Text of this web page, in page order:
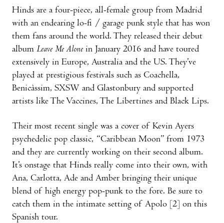
Hinds are a four-piece, all-female group from Madrid
with an endearing lo-fi / garage punk style that has won
them fans around the world. They released their debut
album Leave Me Alone in January 2016 and have toured
extensively in Europe, Australia and the US. They’ve
played at prestigious festivals such as Coachella,
Benicàssim, SXSW and Glastonbury and supported
artists like The Vaccines, The Libertines and Black Lips.
Their most recent single was a cover of Kevin Ayers
psychedelic pop classic, “Caribbean Moon” from 1973
and they are currently working on their second album.
It’s onstage that Hinds really come into their own, with
Ana, Carlotta, Ade and Amber bringing their unique
blend of high energy pop-punk to the fore. Be sure to
catch them in the intimate setting of Apolo [2] on this
Spanish tour.